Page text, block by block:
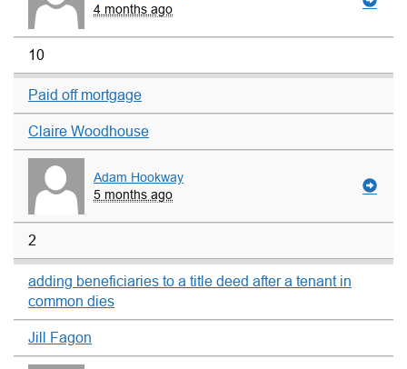
4 months ago
10
Paid off mortgage
Claire Woodhouse
Adam Hookway
5 months ago
2
adding beneficiaries to a title deed after a tenant in
common dies
Jill Fagon